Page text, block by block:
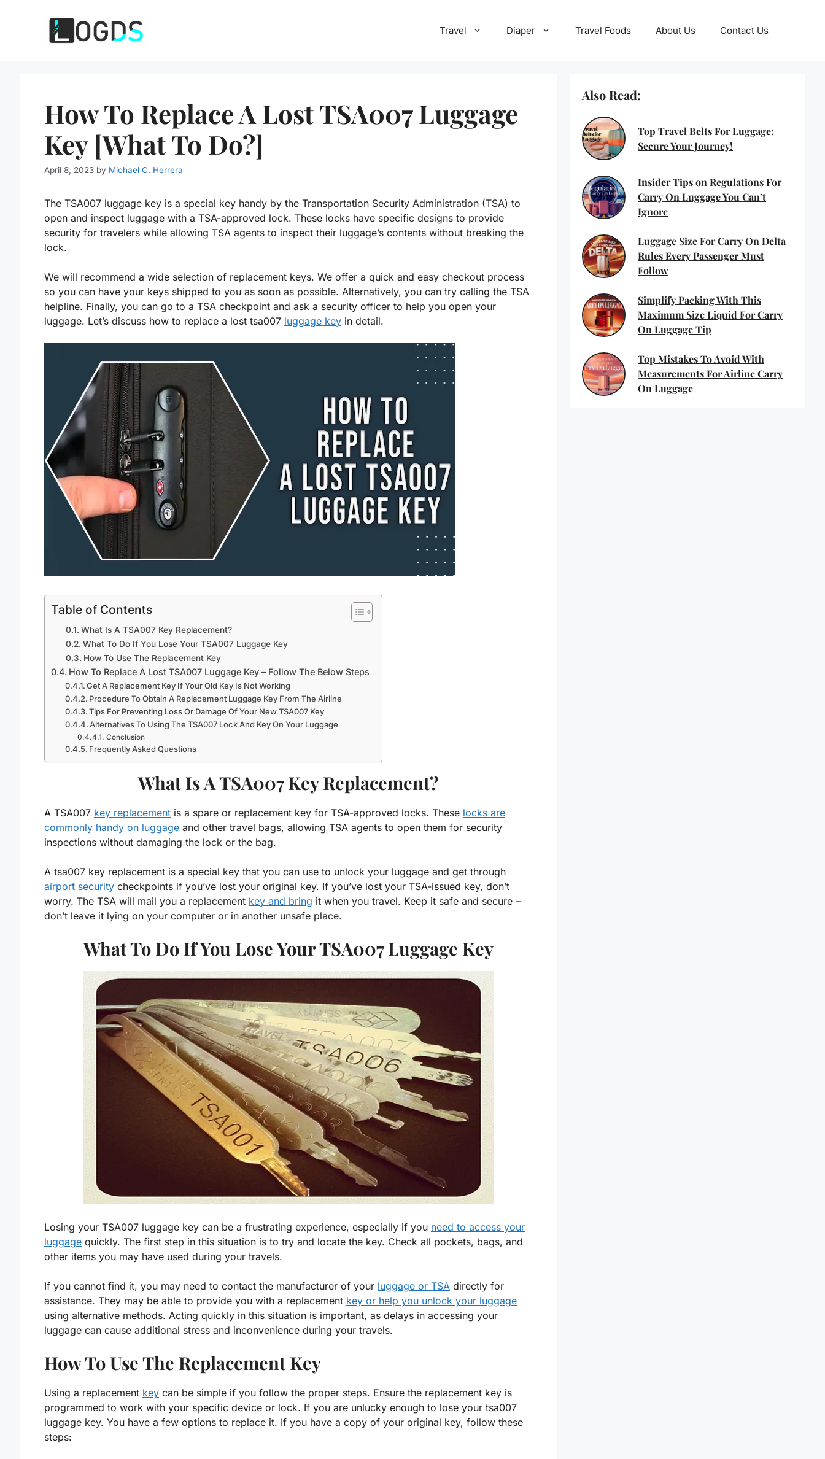
Travel Diaper Travel Foods About Us Contact Us
How To Replace A Lost TSA007 Luggage
Key [What To Do?]
April 8, 2023 by Michael C. Herrera
The TSA007 luggage key is a special key handy by the Transportation Security Administration (TSA) to
open and inspect luggage with a TSA-approved lock. These locks have specific designs to provide
security for travelers while allowing TSA agents to inspect their luggage’s contents without breaking the
lock.
We will recommend a wide selection of replacement keys. We offer a quick and easy checkout process
so you can have your keys shipped to you as soon as possible. Alternatively, you can try calling the TSA
helpline. Finally, you can go to a TSA checkpoint and ask a security officer to help you open your
luggage. Let’s discuss how to replace a lost tsa007 luggage key in detail.
Table of Contents
What Is A TSA007 Key Replacement?
What To Do If You Lose Your TSA007 Luggage Key
How To Use The Replacement Key
How To Replace A Lost TSA007 Luggage Key – Follow The Below Steps
Get A Replacement Key If Your Old Key Is Not Working
Procedure To Obtain A Replacement Luggage Key From The Airline
Tips For Preventing Loss Or Damage Of Your New TSA007 Key
Alternatives To Using The TSA007 Lock And Key On Your Luggage
Conclusion
Frequently Asked Questions
What Is A TSA007 Key Replacement?
A TSA007 key replacement is a spare or replacement key for TSA-approved locks. These locks are
commonly handy on luggage and other travel bags, allowing TSA agents to open them for security
inspections without damaging the lock or the bag.
A tsa007 key replacement is a special key that you can use to unlock your luggage and get through
airport security checkpoints if you’ve lost your original key. If you’ve lost your TSA-issued key, don’t
worry. The TSA will mail you a replacement key and bring it when you travel. Keep it safe and secure –
don’t leave it lying on your computer or in another unsafe place.
What To Do If You Lose Your TSA007 Luggage Key
Losing your TSA007 luggage key can be a frustrating experience, especially if you need to access your
luggage quickly. The first step in this situation is to try and locate the key. Check all pockets, bags, and
other items you may have used during your travels.
If you cannot find it, you may need to contact the manufacturer of your luggage or TSA directly for
assistance. They may be able to provide you with a replacement key or help you unlock your luggage
using alternative methods. Acting quickly in this situation is important, as delays in accessing your
luggage can cause additional stress and inconvenience during your travels.
How To Use The Replacement Key
Using a replacement key can be simple if you follow the proper steps. Ensure the replacement key is
programmed to work with your specific device or lock. If you are unlucky enough to lose your tsa007
luggage key. You have a few options to replace it. If you have a copy of your original key, follow these
steps:
Also Read:
Top Travel Belts For Luggage:
Secure Your Journey!
Insider Tips on Regulations For
Carry On Luggage You Can’t
Ignore
Luggage Size For Carry On Delta
Rules Every Passenger Must
Follow
Simplify Packing With This
Maximum Size Liquid For Carry
On Luggage Tip
Top Mistakes To Avoid With
Measurements For Airline Carry
On Luggage